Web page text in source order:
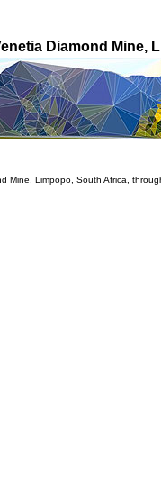
Diamond Mine,
Mine, Limpopo, South Africa,